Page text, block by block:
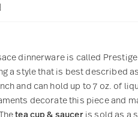
dinnerware is called
a style that is best described
and can hold up to 7 oz. of
decorate this piece and
tea cup & sauceris sold as a